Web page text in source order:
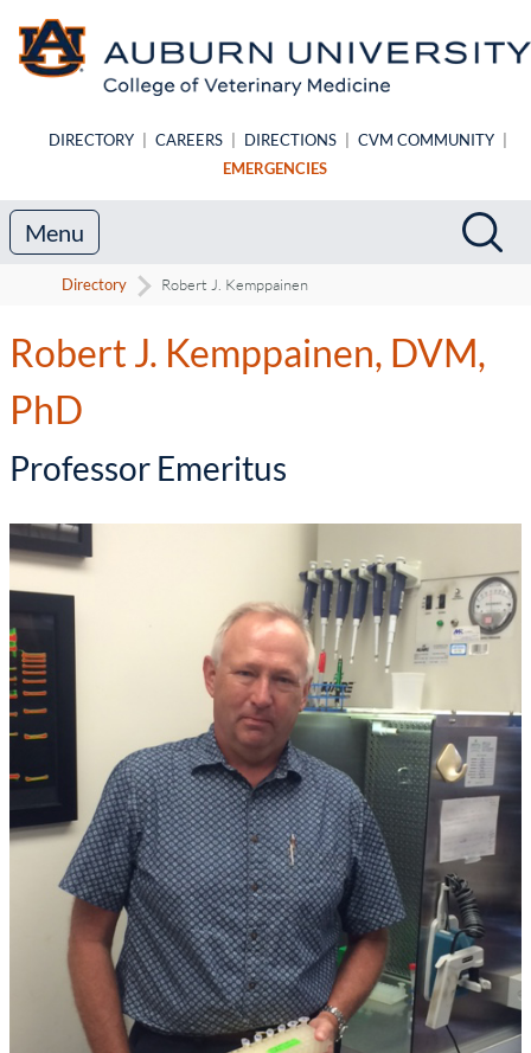
DIRECTORY CAREERS DIRECTIONS CVM COMMUNITY
EMERGENCIES
Search
Menu
Directory Robert J. Kemppainen
Robert J. Kemppainen, DVM,
PhD
-
Professor Emeritus